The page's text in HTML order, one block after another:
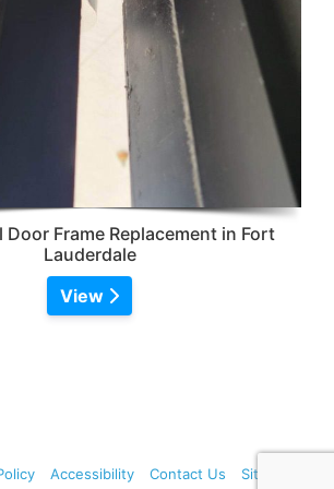
Door Frame Replacement in Fort
Lauderdale
View
Accessibility Contact Us Sitemap